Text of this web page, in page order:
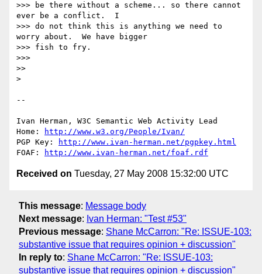
>>> be there without a scheme... so there cannot
ever be a conflict.  I
>>> do not think this is anything we need to
worry about.  We have bigger
>>> fish to fry.
>>>
>>
>
--
Ivan Herman, W3C Semantic Web Activity Lead
Home:
http://www.w3.org/People/Ivan/
PGP Key:
http://www.ivan-herman.net/pgpkey.html
FOAF:
http://www.ivan-herman.net/foaf.rdf
Received on Tuesday, 27 May 2008 15:32:00 UTC
This message: Message body
Next message: Ivan Herman: "Test #53"
Previous message: Shane McCarron: "Re: ISSUE-103:
substantive issue that requires opinion + discussion"
In reply to: Shane McCarron: "Re: ISSUE-103:
substantive issue that requires opinion + discussion"